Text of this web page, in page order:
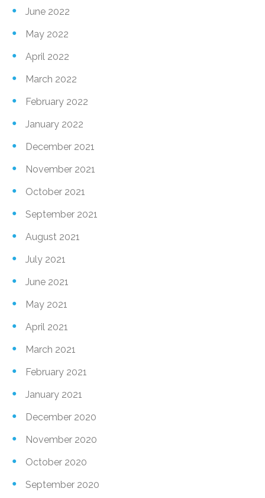
June 2022
May 2022
April 2022
March 2022
February 2022
January 2022
December 2021
November 2021
October 2021
September 2021
August 2021
July 2021
June 2021
May 2021
April 2021
March 2021
February 2021
January 2021
December 2020
November 2020
October 2020
September 2020